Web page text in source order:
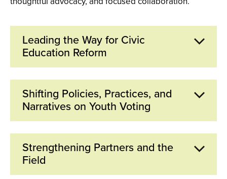
Leading the Way for Civic
Education Reform
of efforts for increased, comprehensive, and more
equitable civic education in America. In 2003, we
co-authored the foundationalThe Civic Mission of
Schoolsreport, which launched influential efforts to
create new civic education laws, standards, and
programs. In 2010, we served as co-founding
member of theNational Action Civics Collaborative,
Shifting Policies, Practices, and
Narratives on Youth Voting
especially on differences in voter turnout and on the
barriers to voting faced by youth, has been a key
resource for policymakers. In 2022, Sen. Elizabeth
Strengthening Partners and the
Field